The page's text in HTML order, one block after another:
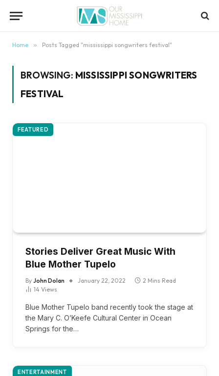
Home » Posts Tagged "mississippi songwriters festival"
BROWSING: MISSISSIPPI SONGWRITERS
FESTIVAL
FEATURED
Stories Deliver Great Music With
Blue Mother Tupelo
By John Dolan January 22, 2022
2 Mins Read
14 Views
Blue Mother Tupelo band recently took the stage at
the Mary C. O’Keefe Cultural Center in Ocean
Springs for the…
ENTERTAINMENT